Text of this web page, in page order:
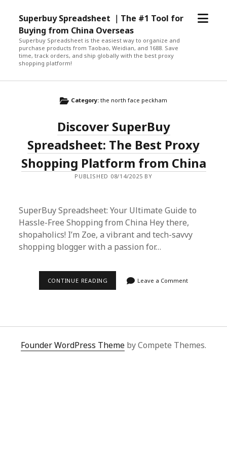
Superbuy Spreadsheet ｜The #1 Tool for
Buying from China Overseas
Superbuy Spreadsheet is the easiest way to organize and
purchase products from Taobao, Weidian, and 1688. Save
time, track orders, and ship globally with the best proxy
shopping platform!
open
Category: the north face peckham
Discover SuperBuy
Spreadsheet: The Best Proxy
Shopping Platform from China
PUBLISHED 08/14/2025 BY
SuperBuy Spreadsheet: Your Ultimate Guide to
Hassle-Free Shopping from China Hey there,
shopaholics! I’m Zoe, a vibrant and tech-savvy
shopping blogger with a passion for…
CONTINUE READING DISCOVER
SHOPPING
CHINA
Leave a Comment
Founder WordPress Theme by Compete Themes.